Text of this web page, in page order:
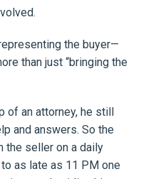
the buyer—
than just “bringing the
an attorney, he still
and answers. So the
the seller on a daily
as late as 11 PM one